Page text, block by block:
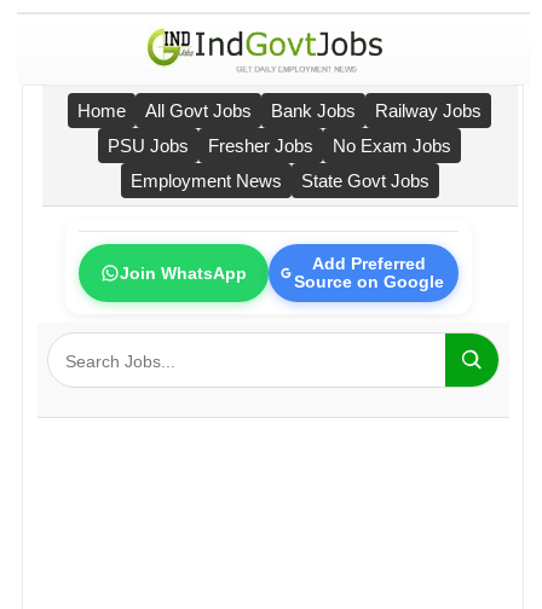
Home All Govt Jobs Bank Jobs
Railway Jobs
PSU Jobs
Fresher Jobs
No Exam Jobs
Employment News
State Govt Jobs
Join WhatsApp
Add Preferred
Source on Google